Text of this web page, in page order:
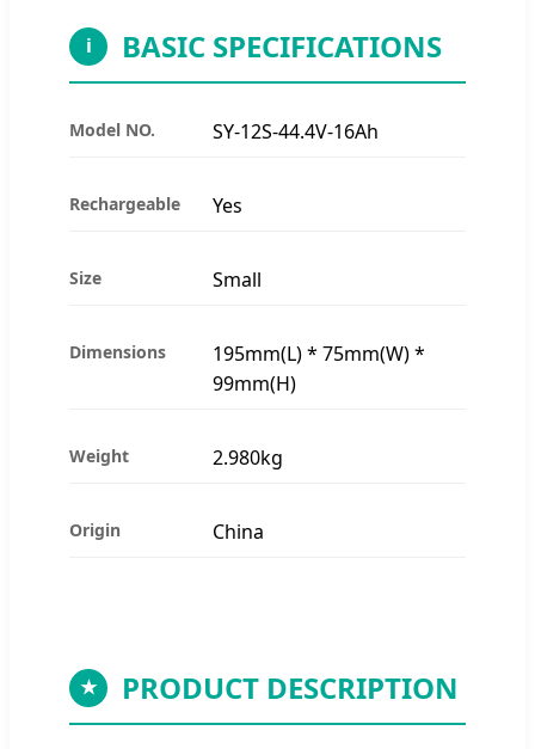
i BASIC SPECIFICATIONS
Model NO. SY-12S-44.4V-16Ah
Rechargeable Yes
Size Small
Dimensions
195mm(L) * 75mm(W) *
99mm(H)
Weight 2.980kg
Origin China
★ PRODUCT DESCRIPTION